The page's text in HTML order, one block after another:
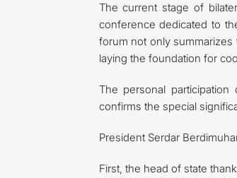
The current stage of
conference dedicated to
forum not only
laying the foundation for
The personal participation
confirms the special
President Serdar
First, the head of state